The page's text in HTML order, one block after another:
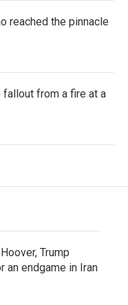
reached the pinnacle
from a fire at a
Trump
an endgame in Iran